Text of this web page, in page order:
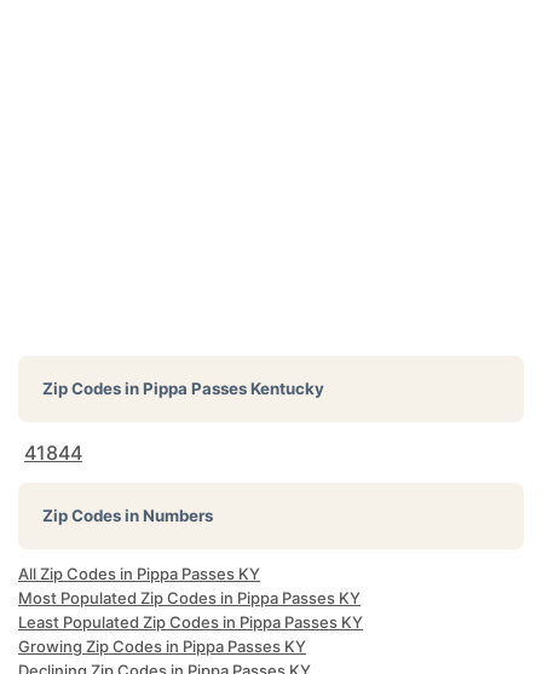
Zip Codes inPippa Passes Kentucky
41844
Zip Codes in Numbers
All Zip Codes in Pippa Passes KY
Most Populated Zip Codes in Pippa Passes KY
Least Populated Zip Codes in Pippa Passes KY
Growing Zip Codes in Pippa Passes KY